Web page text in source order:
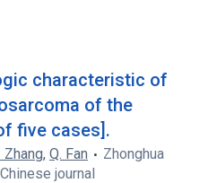
characteristic of
of the
five cases].
Zhang, Q. Fan
Zhonghua
journal